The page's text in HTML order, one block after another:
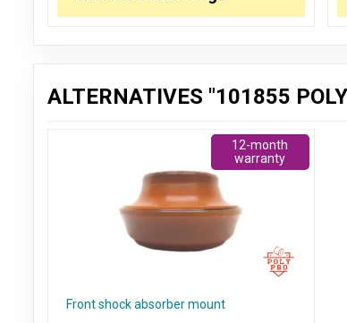
ALTERNATIVES "101855
Front shock absorber mount
12-month
warranty